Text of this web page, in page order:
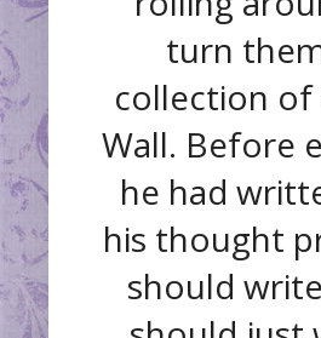
turn
collection of
Wall. Before
he had
his thought
should